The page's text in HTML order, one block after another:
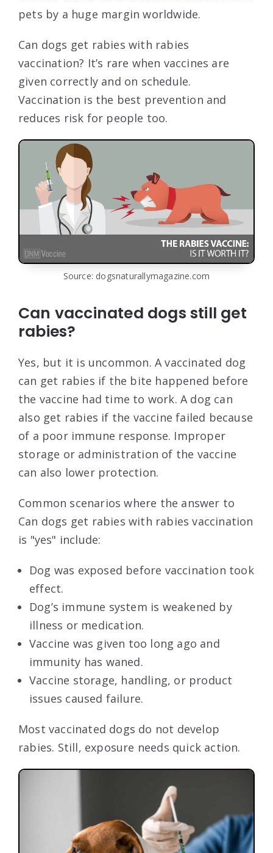
pets by a huge margin worldwide.
Can dogs get rabies with rabies
vaccination? It’s rare when vaccines are
given correctly and on schedule.
Vaccination is the best prevention and
reduces risk for people too.
Source: dogsnaturallymagazine.com
Can vaccinated dogs still get
rabies?
Yes, but it is uncommon. A vaccinated dog
can get rabies if the bite happened before
the vaccine had time to work. A dog can
also get rabies if the vaccine failed because
of a poor immune response. Improper
storage or administration of the vaccine
can also lower protection.
Common scenarios where the answer to
Can dogs get rabies with rabies vaccination
is "yes" include:
Dog was exposed before vaccination took
effect.
Dog’s immune system is weakened by
illness or medication.
Vaccine was given too long ago and
immunity has waned.
Vaccine storage, handling, or product
issues caused failure.
Most vaccinated dogs do not develop
rabies. Still, exposure needs quick action.